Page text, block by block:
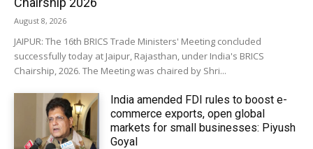
August 8, 2026
JAIPUR: The 16th BRICS Trade Ministers' Meeting concluded
successfully today at Jaipur, Rajasthan, under India's BRICS
Chairship, 2026. The Meeting was chaired by Shri...
India amended FDI rules to boost e-
commerce exports, open global
markets for small businesses: Piyush
Goyal